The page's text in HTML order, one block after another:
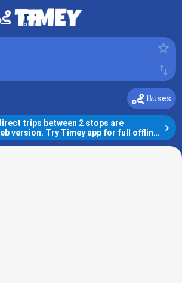
Kotka
󰓒
󰓢
Buses
trips between 2 stops are
version. Try Timey app for full offline
󰅂